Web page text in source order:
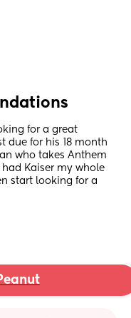
for a great
due for his 18 month
who takes Anthem
had Kaiser my whole
start looking for a